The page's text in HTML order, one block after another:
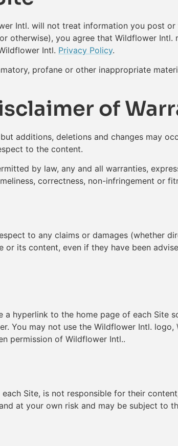
Intl. will not treat information you post
you agree that Wildflower
Intl. Privacy Policy.
profane or other inappropriate
of
additions, deletions and changes may
to the content.
by law, any and all warranties,
correctness, non-infringement or
to any claims or damages (whether
its content, even if they have been
hyperlink to the home page of each Site
You may not use the Wildflower Intl.
permission of Wildflower Intl..
Site, is not responsible for their
at your own risk and may be subject to